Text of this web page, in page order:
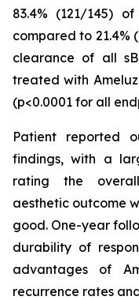
83.4% (121/145)
compared to
clearance of all
treated with
(p<0.0001 for all
Patient reported
findings, with a
rating the
aesthetic outcome
good. One-year
durability of
advantages of
recurrence rates